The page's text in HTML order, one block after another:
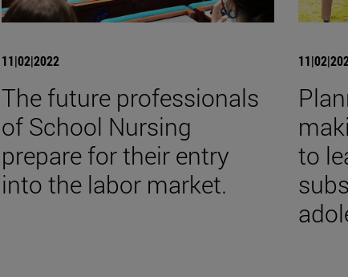
11|02|2022
The future professionals
of School Nursing
prepare for their entry
into the labor market.
to